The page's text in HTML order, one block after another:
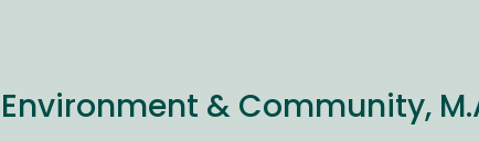
Environment & Community,